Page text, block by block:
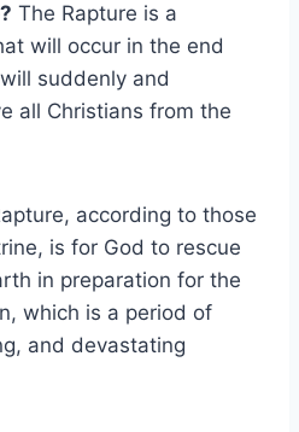
The Rapture is a
will occur in the end
suddenly and
all Christians from the
according to those
is for God to rescue
in preparation for the
which is a period of
and devastating